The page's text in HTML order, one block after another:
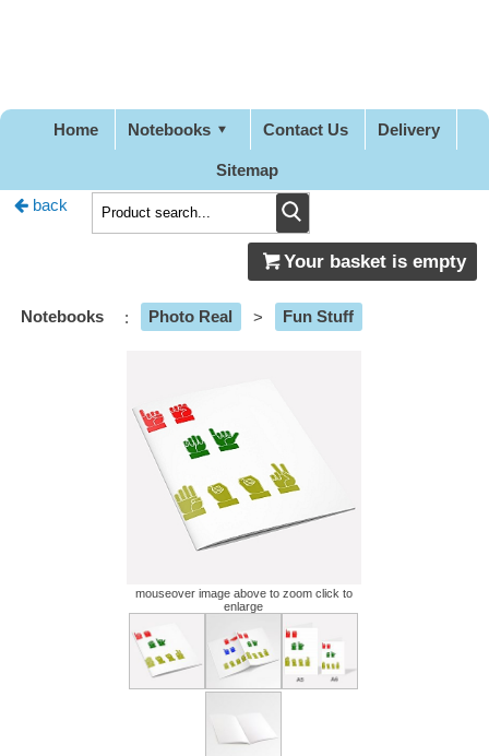
Home Notebooks Contact Us Delivery
Sitemap
back
Your basket is empty
Notebooks : Photo Real > Fun Stuff
mouseover image above to zoom click to
enlarge